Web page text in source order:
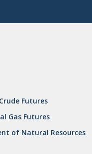
Futures
Gas Futures
of Natural Resources